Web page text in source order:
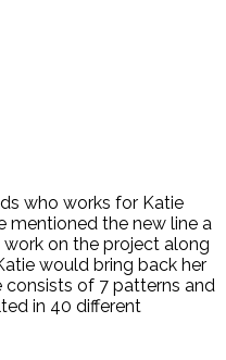
who works for Katie
mentioned the new line a
on the project along
would bring back her
consists of 7 patterns and
in 40 different